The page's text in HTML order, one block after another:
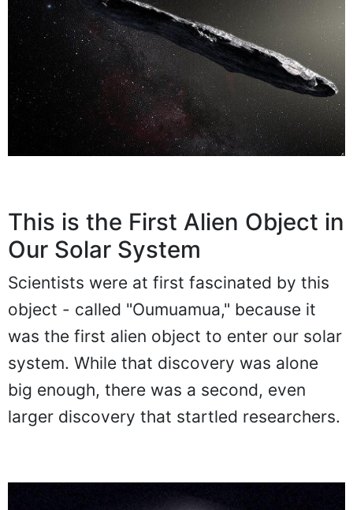
This is the First Alien Object in
Our Solar System
Scientists were at first fascinated by this
object - called "Oumuamua," because it
was the first alien object to enter our solar
system. While that discovery was alone
big enough, there was a second, even
larger discovery that startled researchers.